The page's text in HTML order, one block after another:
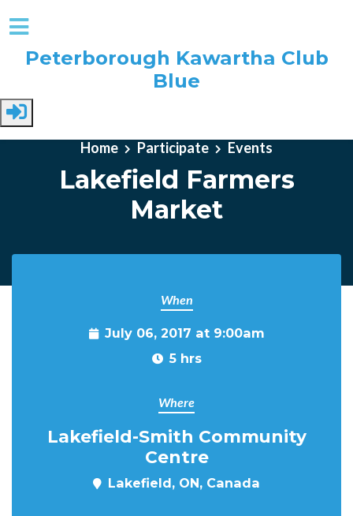
Skip to main content
Peterborough Kawartha Club
Blue
Home Participate Events
Lakefield Farmers
Market
When
July 06, 2017 at 9:00am
5 hrs
Where
Lakefield-Smith Community
Centre
Lakefield, ON, Canada